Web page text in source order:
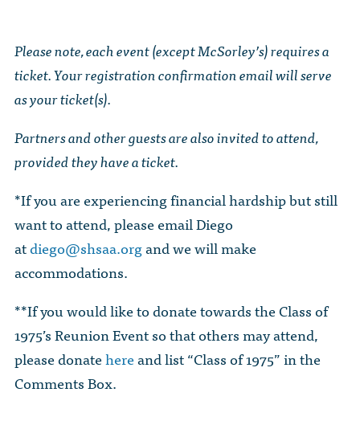
Please note, each event (except McSorley’s) requires a
ticket. Your registration confirmation email will serve
as your ticket(s).
Partners and other guests are also invited to attend,
provided they have a ticket.
*If you are experiencing financial hardship but still
want to attend, please email Diego
atdiego@shsaa.organd we will make
accommodations.
**If you would like to donate towards the Class of
1975’s Reunion Event so that others may attend,
please donatehereand list “Class of 1975” in the
Comments Box.